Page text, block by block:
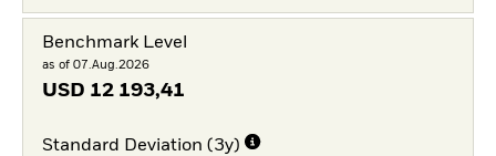
Benchmark Level
as of 07.Aug.2026
USD 12 193,41
Standard Deviation (3y)